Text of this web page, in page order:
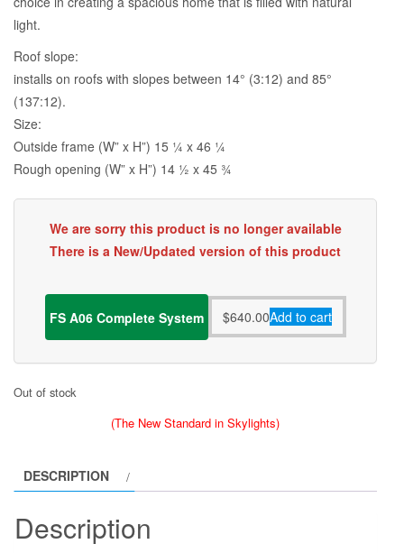
light.
Roof slope:
installs on roofs with slopes between 14° (3:12) and 85°
(137:12).
Size:
Outside frame (W” x H”) 15 1⁄4 x 46 1⁄4
Rough opening (W” x H”) 14 1⁄2 x 45 3⁄4
We are sorry this product is no longer available
There is a New/Updated version of this product
FS A06 Complete System $640.00Add to cart
Out of stock
(The New Standard in Skylights)
DESCRIPTION
Description